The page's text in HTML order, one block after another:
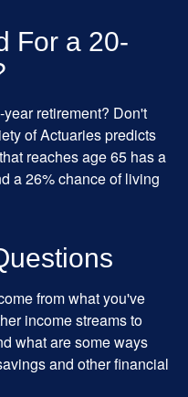
For a 20-
retirement? Don't
of Actuaries predicts
reaches age 65 has a
a 26% chance of living
from what you've
income streams to
what are some ways
and other financial